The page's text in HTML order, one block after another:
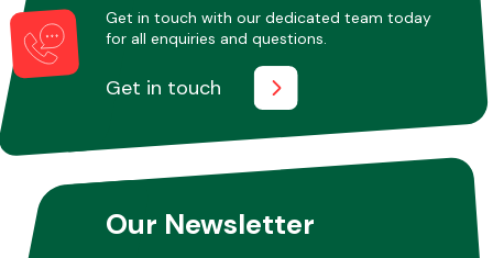
Other Makes
Miscellaneous
Get in touch with our dedicated team today
for all enquiries and questions.
Get in touch
Our Newsletter